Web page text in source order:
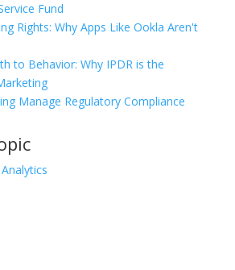
Fund
Rights: Why Apps Like Ookla Aren't
to Behavior: Why IPDR is the
Manage Regulatory Compliance